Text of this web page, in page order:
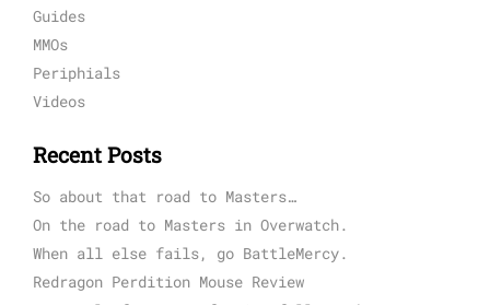
Guides
MMOs
Periphials
Videos
Recent Posts
So about that road to Masters…
On the road to Masters in Overwatch.
When all else fails, go BattleMercy.
Redragon Perdition Mouse Review